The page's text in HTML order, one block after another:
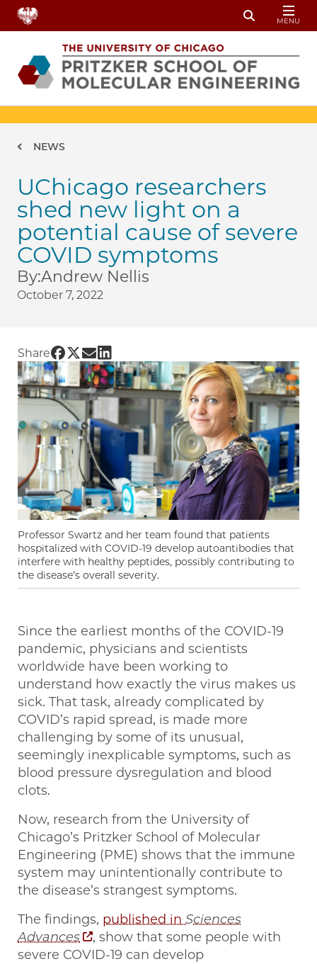
Skip to main content
Toggle
MENU
Breadcrumb
NEWS
UChicago researchers
shed new light on a
potential cause of severe
COVID symptoms
By:Andrew Nellis
October 7, 2022
Share Share UChicago PME | UChicago
Share UChicago PME | UChicago
Share UChicago PME | UChicago
Share UChicago PME | UChicago
Professor Swartz and her team found that patients
hospitalized with COVID-19 develop autoantibodies that
interfere with healthy peptides, possibly contributing to
the disease’s overall severity.
Since the earliest months of the COVID-19
pandemic, physicians and scientists
worldwide have been working to
understand how exactly the virus makes us
sick. That task, already complicated by
COVID’s rapid spread, is made more
challenging by some of its unusual,
seemingly inexplicable symptoms, such as
blood pressure dysregulation and blood
clots.
Now, research from the University of
Chicago’s Pritzker School of Molecular
Engineering (PME) shows that the immune
system may unintentionally contribute to
the disease’s strangest symptoms.
The findings, published in Sciences
Advances
, show that some people with
severe COVID-19 can develop